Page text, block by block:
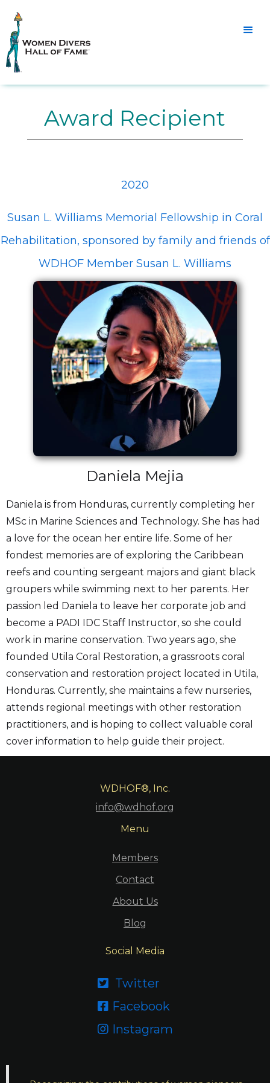
Award Recipient
2020
Susan L. Williams Memorial Fellowship in Coral
Rehabilitation, sponsored by family and friends of
WDHOF Member Susan L. Williams
Daniela Mejia
Daniela is from Honduras, currently completing her
MSc in Marine Sciences and Technology. She has had
a love for the ocean her entire life. Some of her
fondest memories are of exploring the Caribbean
reefs and counting sergeant majors and giant black
groupers while swimming next to her parents. Her
passion led Daniela to leave her corporate job and
become a PADI IDC Staff Instructor, so she could
work in marine conservation. Two years ago, she
founded Utila Coral Restoration, a grassroots coral
conservation and restoration project located in Utila,
Honduras. Currently, she maintains a few nurseries,
attends regional meetings with other restoration
practitioners, and is hoping to collect valuable coral
cover information to help guide their project.
WDHOF®, Inc.
info@wdhof.org
Menu
Members
Contact
About Us
Blog
Social Media
 Twitter
 Facebook
 Instagram